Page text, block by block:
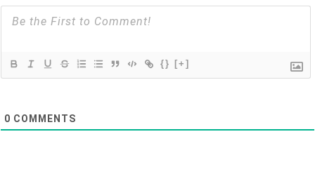
{} [+]
0 COMMENTS